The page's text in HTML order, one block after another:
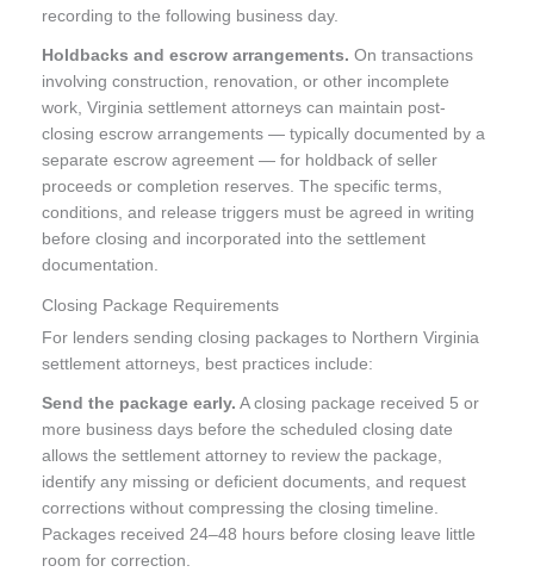
recording to the following business day.
Holdbacks and escrow arrangements. On transactions
involving construction, renovation, or other incomplete
work, Virginia settlement attorneys can maintain post-
closing escrow arrangements — typically documented by a
separate escrow agreement — for holdback of seller
proceeds or completion reserves. The specific terms,
conditions, and release triggers must be agreed in writing
before closing and incorporated into the settlement
documentation.
Closing Package Requirements
For lenders sending closing packages to Northern Virginia
settlement attorneys, best practices include:
Send the package early. A closing package received 5 or
more business days before the scheduled closing date
allows the settlement attorney to review the package,
identify any missing or deficient documents, and request
corrections without compressing the closing timeline.
Packages received 24–48 hours before closing leave little
room for correction.